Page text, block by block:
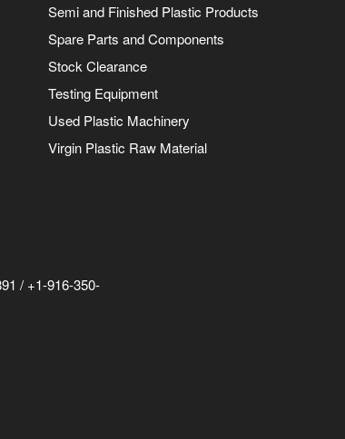
Semi and Finished Plastic Products
Spare Parts and Components
Stock Clearance
Testing Equipment
Used Plastic Machinery
Virgin Plastic Raw Material
/ +1-916-350-